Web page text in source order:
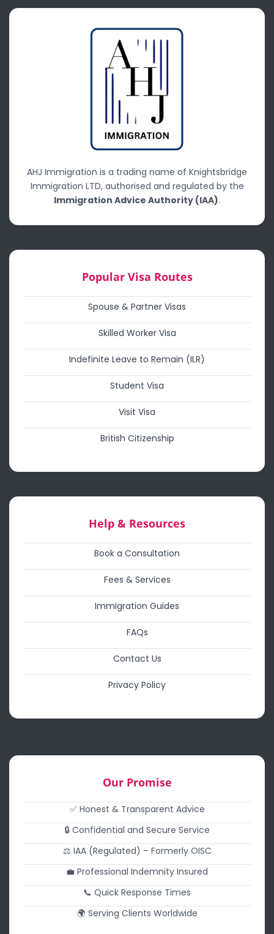
AHJ Immigration is a trading name of Knightsbridge
Immigration LTD, authorised and regulated by the
Immigration Advice Authority (IAA).
Popular Visa Routes
Spouse & Partner Visas
Skilled Worker Visa
Indefinite Leave to Remain (ILR)
Student Visa
Visit Visa
British Citizenship
Help & Resources
Book a Consultation
Fees & Services
Immigration Guides
FAQs
Contact Us
Privacy Policy
Our Promise
✅ Honest & Transparent Advice
🔒 Confidential and Secure Service
⚖️ IAA (Regulated) – Formerly OISC
💼 Professional Indemnity Insured
📞 Quick Response Times
🌍 Serving Clients Worldwide